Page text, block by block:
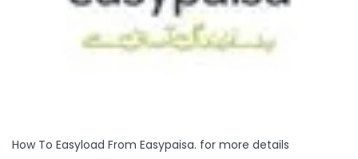
How To Easyload From Easypaisa. for more details